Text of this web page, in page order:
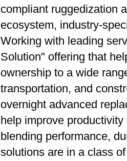
compliant ruggedization
ecosystem, industry-
Working with leading
Solution" offering that
ownership to a wide
transportation, and
overnight advanced
help improve
blending performance,
solutions are in a class